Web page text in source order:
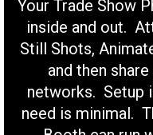
Your Trade Show
inside and out.
Still Shots,
and then
networks. Setup
need is minimal.